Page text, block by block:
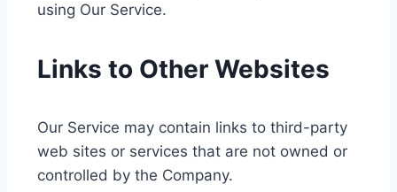
using Our Service.
Links to Other Websites
Our Service may contain links to third-party
web sites or services that are not owned or
controlled by the Company.